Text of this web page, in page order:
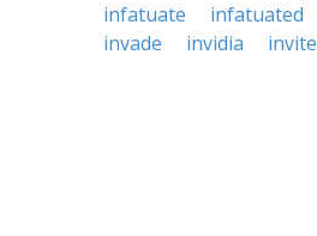
infatuate
infatuated
invade
invidia invite